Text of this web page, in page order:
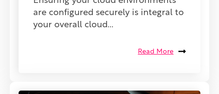
are configured securely is integral to
your overall cloud...
Read More